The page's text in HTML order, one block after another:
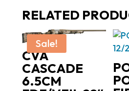
quantity
RELATED
Sale!
CVA
CASCADE
6.5CM